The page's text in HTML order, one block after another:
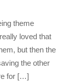
theme
loved that
but then the
the other
for […]